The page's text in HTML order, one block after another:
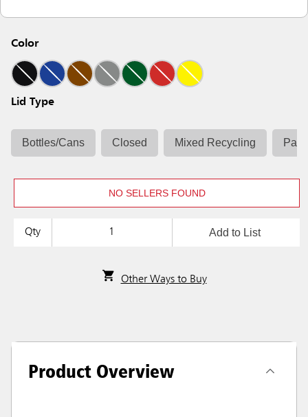
Color
Lid Type
Bottles/Cans Closed Mixed Recycling
NO SELLERS FOUND
Qty Add to List
Other Ways to Buy
Product Overview